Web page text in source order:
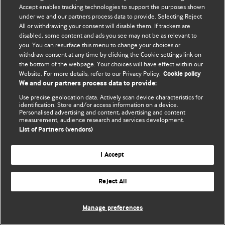
© BMJ Publishing Group Limited 2026. Усі права захищено.
Accept enables tracking technologies to support the purposes shown
under we and our partners process data to provide. Selecting Reject
All or withdrawing your consent will disable them. If trackers are
disabled, some content and ads you see may not be as relevant to
you. You can resurface this menu to change your choices or
withdraw consent at any time by clicking the Cookie settings link on
the bottom of the webpage. Your choices will have effect within our
Website. For more details, refer to our Privacy Policy. Cookie policy
We and our partners process data to provide:
Use precise geolocation data. Actively scan device characteristics for
identification. Store and/or access information on a device.
Personalised advertising and content, advertising and content
measurement, audience research and services development.
List of Partners (vendors)
I Accept
Reject All
Manage preferences